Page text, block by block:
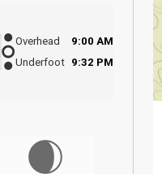
Overhead
9:00 AM
Underfoot 9:32 PM